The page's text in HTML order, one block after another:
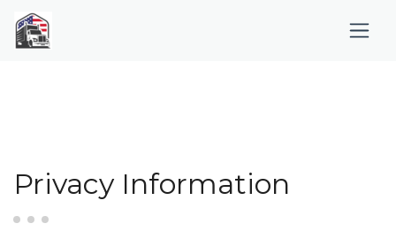
Privacy Information